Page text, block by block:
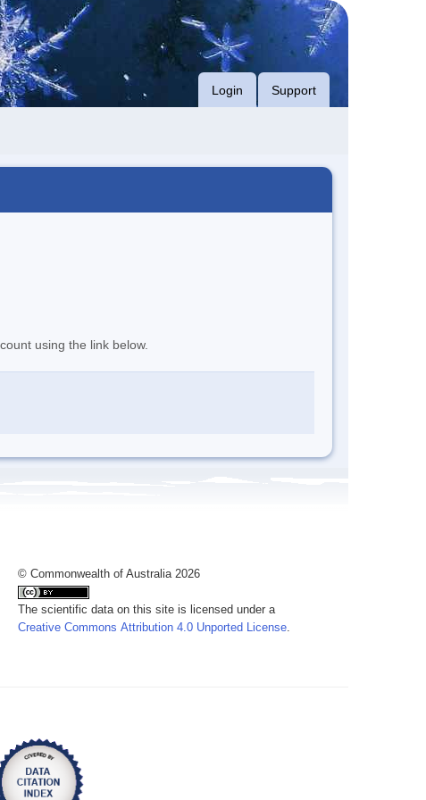
Login Support
using the link below.
© Commonwealth of Australia 2026
The scientific data on this site is licensed under a
Creative Commons Attribution 4.0 Unported License.